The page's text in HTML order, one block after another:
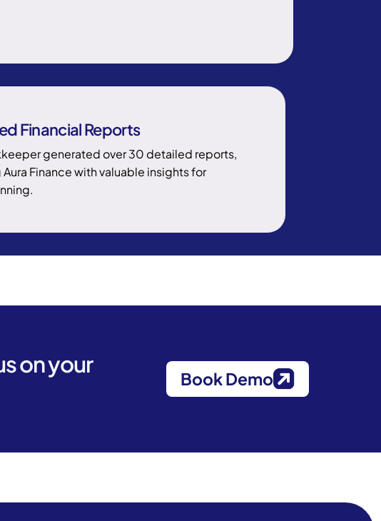
Financial Reports
generated over 30 detailed reports,
Finance with valuable insights for
on your
Book Demo